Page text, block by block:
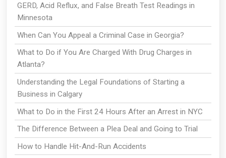
GERD, Acid Reflux, and False Breath Test Readings in
Minnesota
When Can You Appeal a Criminal Case in Georgia?
What to Do if You Are Charged With Drug Charges in
Atlanta?
Understanding the Legal Foundations of Starting a
Business in Calgary
What to Do in the First 24 Hours After an Arrest in NYC
The Difference Between a Plea Deal and Going to Trial
How to Handle Hit-And-Run Accidents